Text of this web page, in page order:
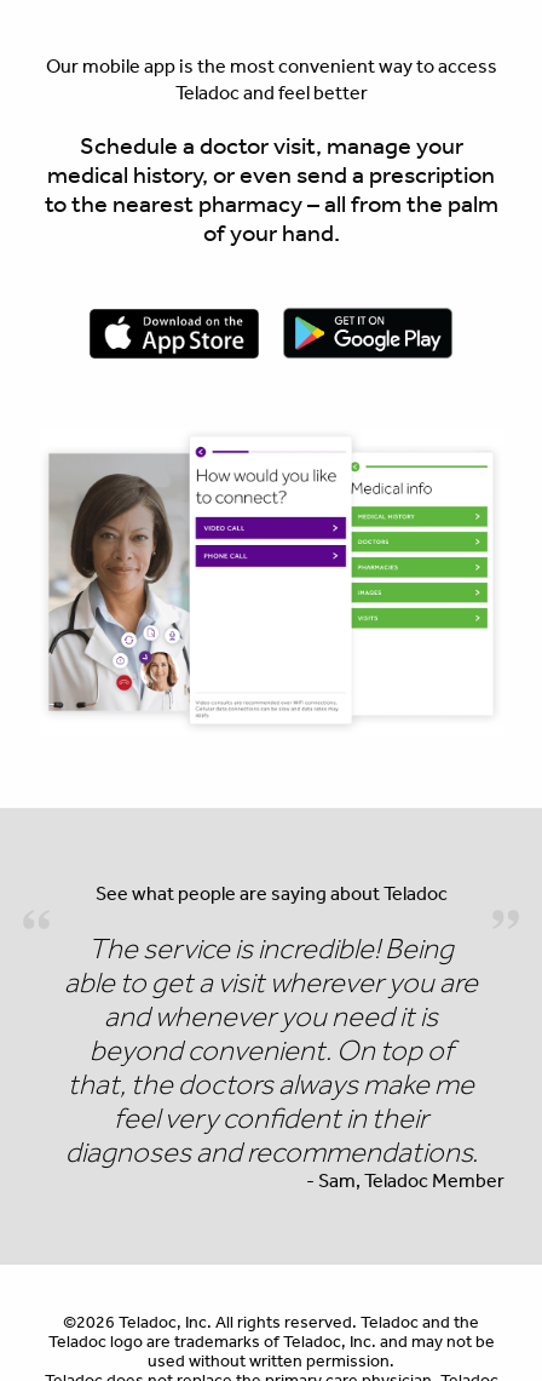
Our mobile app is the most convenient way to access
Teladoc and feel better
Schedule a doctor visit, manage your
medical history, or even send a prescription
to the nearest pharmacy – all from the palm
of your hand.
See what people are saying about Teladoc
The service is incredible! Being
able to get a visit wherever you are
and whenever you need it is
beyond convenient. On top of
that, the doctors always make me
feel very confident in their
diagnoses and recommendations.
- Sam, Teladoc Member
©2026 Teladoc, Inc. All rights reserved. Teladoc and the
Teladoc logo are trademarks of Teladoc, Inc. and may not be
used without written permission.